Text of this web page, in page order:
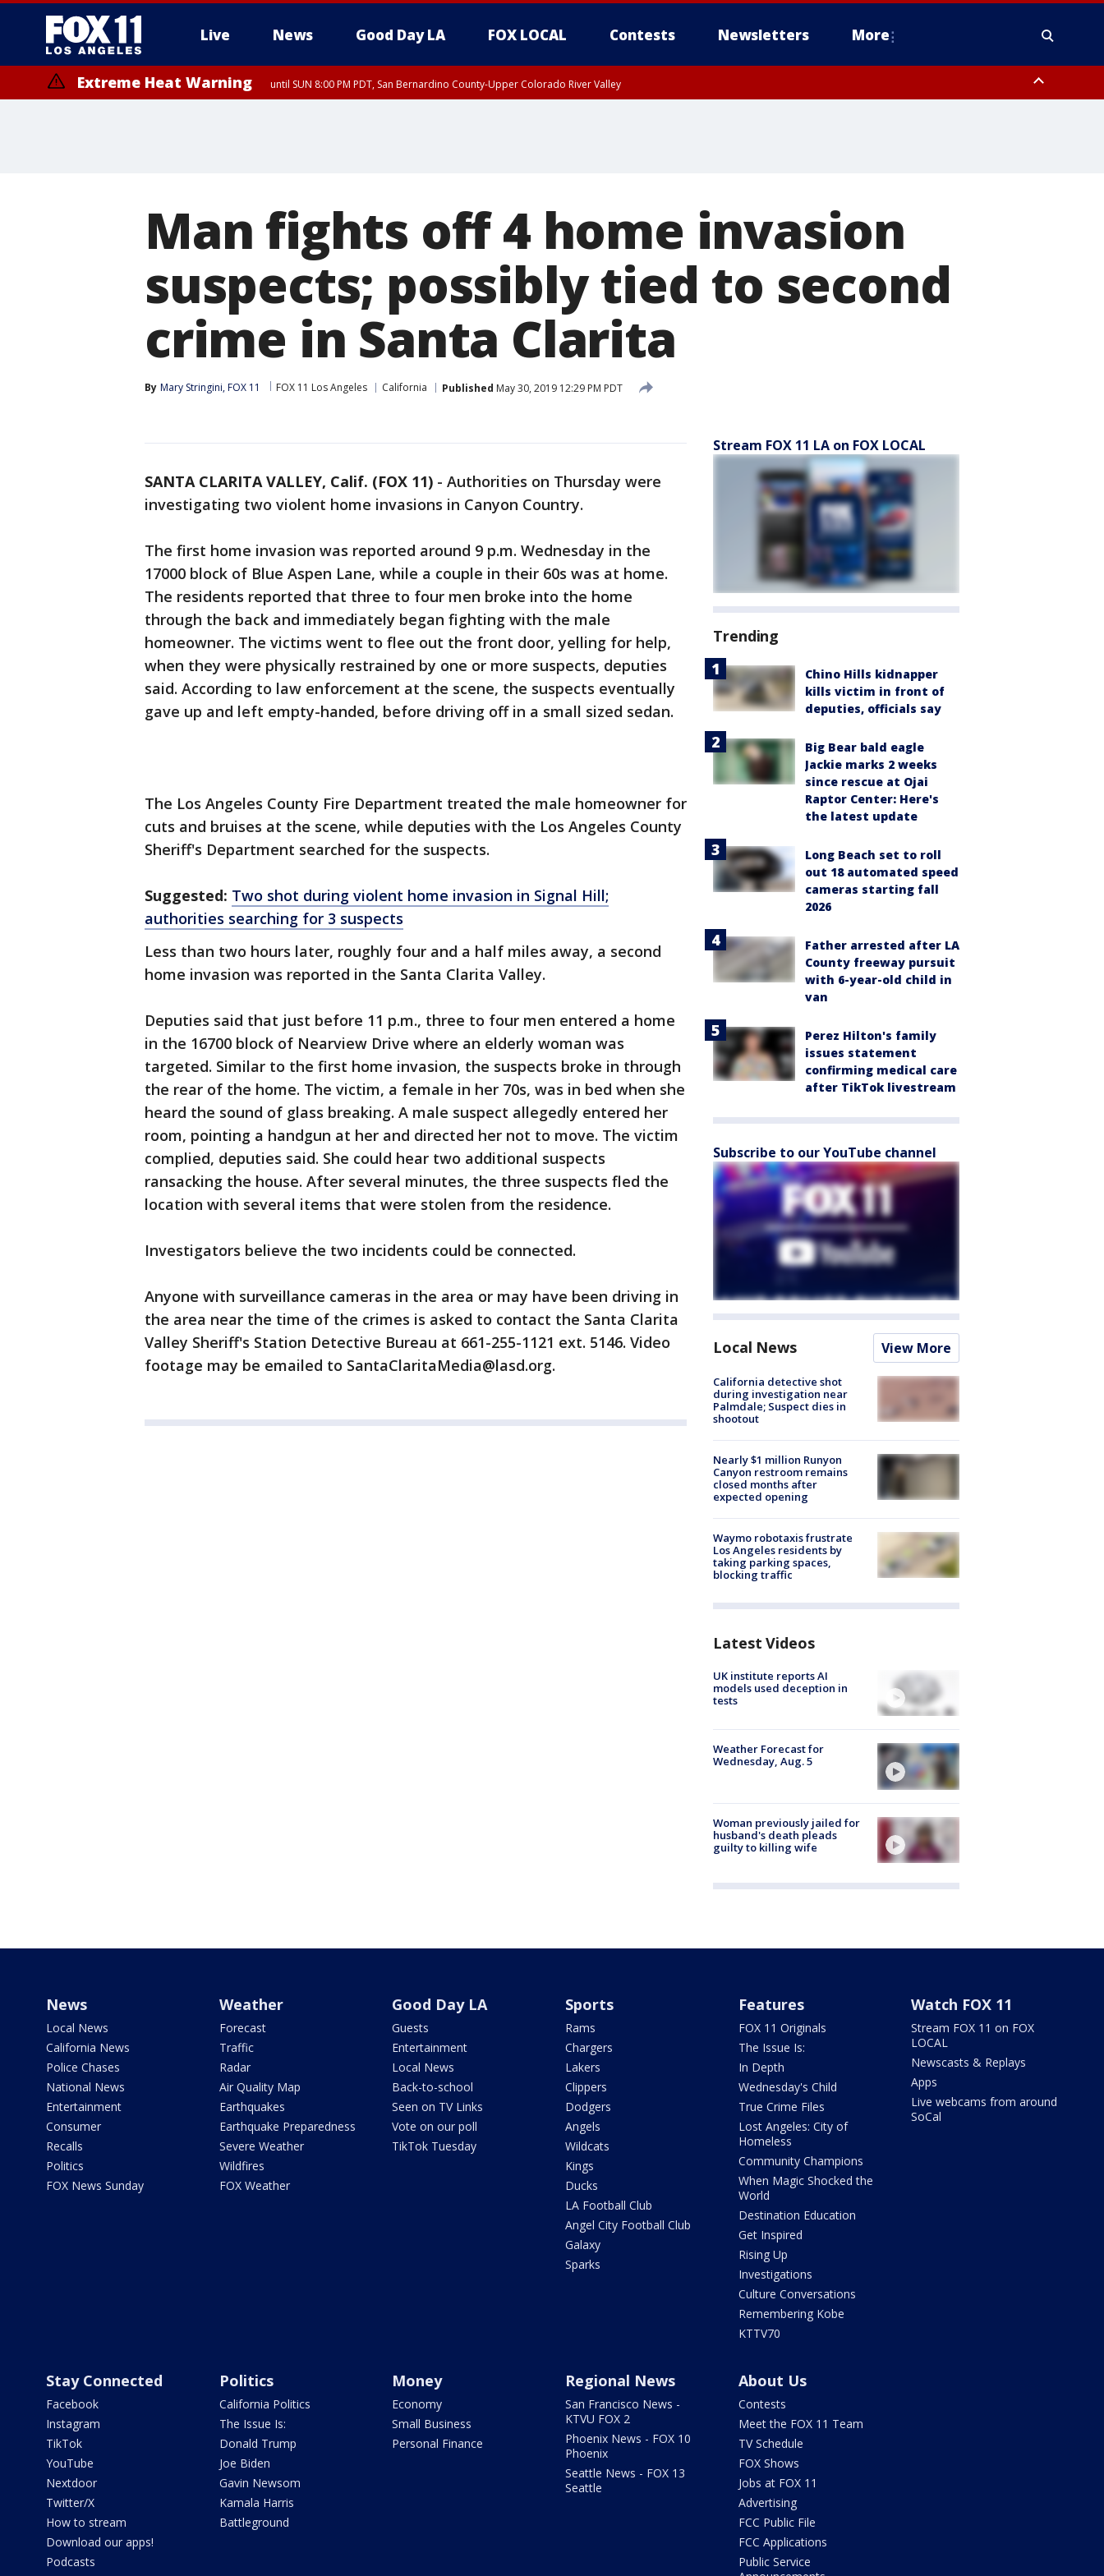
Live News Good Day LA FOX LOCAL Contests Newsletters More
Extreme Heat Warning until SUN 8:00 PM PDT, San Bernardino County-Upper Colorado River Valley
Man fights off 4 home invasion
suspects; possibly tied to second
crime in Santa Clarita
By Mary Stringini, FOX 11 FOX 11 Los Angeles California Published May 30, 2019 12:29 PM PDT
SANTA CLARITA VALLEY, Calif. (FOX 11) - Authorities on Thursday were
investigating two violent home invasions in Canyon Country.
The first home invasion was reported around 9 p.m. Wednesday in the
17000 block of Blue Aspen Lane, while a couple in their 60s was at home.
The residents reported that three to four men broke into the home
through the back and immediately began fighting with the male
homeowner. The victims went to flee out the front door, yelling for help,
when they were physically restrained by one or more suspects, deputies
said. According to law enforcement at the scene, the suspects eventually
gave up and left empty-handed, before driving off in a small sized sedan.
The Los Angeles County Fire Department treated the male homeowner for
cuts and bruises at the scene, while deputies with the Los Angeles County
Sheriff's Department searched for the suspects.
Suggested: Two shot during violent home invasion in Signal Hill;
authorities searching for 3 suspects
Less than two hours later, roughly four and a half miles away, a second
home invasion was reported in the Santa Clarita Valley.
Deputies said that just before 11 p.m., three to four men entered a home
in the 16700 block of Nearview Drive where an elderly woman was
targeted. Similar to the first home invasion, the suspects broke in through
the rear of the home. The victim, a female in her 70s, was in bed when she
heard the sound of glass breaking. A male suspect allegedly entered her
room, pointing a handgun at her and directed her not to move. The victim
complied, deputies said. She could hear two additional suspects
ransacking the house. After several minutes, the three suspects fled the
location with several items that were stolen from the residence.
Investigators believe the two incidents could be connected.
Anyone with surveillance cameras in the area or may have been driving in
the area near the time of the crimes is asked to contact the Santa Clarita
Valley Sheriff's Station Detective Bureau at 661-255-1121 ext. 5146. Video
footage may be emailed to SantaClaritaMedia@lasd.org.
Stream FOX 11 LA on FOX LOCAL
Trending
Chino Hills kidnapper
kills victim in front of
deputies, officials say
Big Bear bald eagle
Jackie marks 2 weeks
since rescue at Ojai
Raptor Center: Here's
the latest update
Long Beach set to roll
out 18 automated speed
cameras starting fall
2026
Father arrested after LA
County freeway pursuit
with 6-year-old child in
van
Perez Hilton's family
issues statement
confirming medical care
after TikTok livestream
Subscribe to our YouTube channel
Local News View More
California detective shot
during investigation near
Palmdale; Suspect dies in
shootout
Nearly $1 million Runyon
Canyon restroom remains
closed months after
expected opening
Waymo robotaxis frustrate
Los Angeles residents by
taking parking spaces,
blocking traffic
Latest Videos
UK institute reports AI
models used deception in
tests
Weather Forecast for
Wednesday, Aug. 5
Woman previously jailed for
husband's death pleads
guilty to killing wife
News
Local News
California News
Police Chases
National News
Entertainment
Consumer
Recalls
Politics
FOX News Sunday
Weather
Forecast
Traffic
Radar
Air Quality Map
Earthquakes
Earthquake Preparedness
Severe Weather
Wildfires
FOX Weather
Good Day LA
Guests
Entertainment
Local News
Back-to-school
Seen on TV Links
Vote on our poll
TikTok Tuesday
Sports
Rams
Chargers
Lakers
Clippers
Dodgers
Angels
Wildcats
Kings
Ducks
LA Football Club
Angel City Football Club
Galaxy
Sparks
Features
FOX 11 Originals
The Issue Is:
In Depth
Wednesday's Child
True Crime Files
Lost Angeles: City of
Homeless
Community Champions
When Magic Shocked the
World
Destination Education
Get Inspired
Rising Up
Investigations
Culture Conversations
Remembering Kobe
KTTV70
Watch FOX 11
Stream FOX 11 on FOX
LOCAL
Newscasts & Replays
Apps
Live webcams from around
SoCal
Stay Connected
Facebook
Instagram
TikTok
YouTube
Nextdoor
Twitter/X
How to stream
Download our apps!
Podcasts
Politics
California Politics
The Issue Is:
Donald Trump
Joe Biden
Gavin Newsom
Kamala Harris
Battleground
Money
Economy
Small Business
Personal Finance
Regional News
San Francisco News -
KTVU FOX 2
Phoenix News - FOX 10
Phoenix
Seattle News - FOX 13
Seattle
About Us
Contests
Meet the FOX 11 Team
TV Schedule
FOX Shows
Jobs at FOX 11
Advertising
FCC Public File
FCC Applications
Public Service